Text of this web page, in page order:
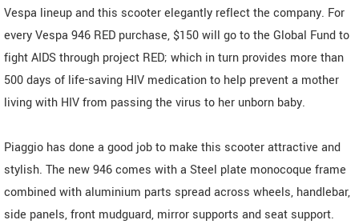
Vespa lineup and this scooter elegantly reflect the company. For
every Vespa 946 RED purchase, $150 will go to the Global Fund to
fight AIDS through project RED; which in turn provides more than
500 days of life-saving HIV medication to help prevent a mother
living with HIV from passing the virus to her unborn baby.
Piaggio has done a good job to make this scooter attractive and
stylish. The new 946 comes with a Steel plate monocoque frame
combined with aluminium parts spread across wheels, handlebar,
side panels, front mudguard, mirror supports and seat support.